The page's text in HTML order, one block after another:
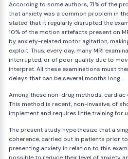
According to some authors, 71% of the
that anxiety was a common problem in
stated that it regularly disrupted the
10% of the motion artefacts present on
by anxiety-related motor agitation,
exploit. Thus, every day, many MRI
interrupted, or of poor quality due to
interpret. All these examinations must
delays that can be several months long.
Among these non-drug methods,
This method is recent, non-invasive, of
implement and requires little training for
The present study hypothesize that a
coherence, carried out in patients prior to
presenting anxiety in relation to this